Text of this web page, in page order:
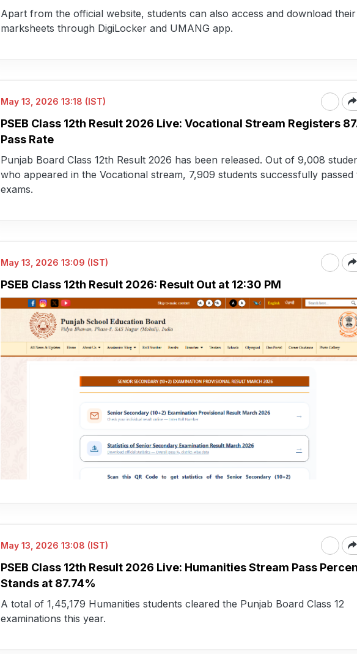
Apart from the official website, students can also access and download their
marksheets through DigiLocker and UMANG app.
May 13, 2026 13:18 (IST)
PSEB Class 12th Result 2026 Live: Vocational Stream Registers
Pass Rate
Punjab Board Class 12th Result 2026 has been released. Out of 9,008
who appeared in the Vocational stream, 7,909 students successfully passed
exams.
May 13, 2026 13:09 (IST)
PSEB Class 12th Result 2026: Result Out at 12:30 PM
May 13, 2026 13:08 (IST)
PSEB Class 12th Result 2026 Live: Humanities Stream Pass
Stands at 87.74%
A total of 1,45,179 Humanities students cleared the Punjab Board Class 12
examinations this year.